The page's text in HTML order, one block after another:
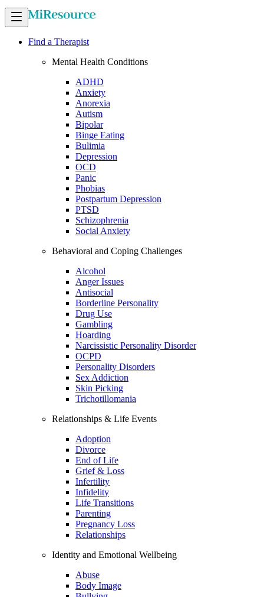
Find a Therapist
Mental Health Conditions
ADHD
Anxiety
Anorexia
Autism
Bipolar
Binge Eating
Bulimia
Depression
OCD
Panic
Phobias
Postpartum Depression
PTSD
Schizophrenia
Social Anxiety
Behavioral and Coping Challenges
Alcohol
Anger Issues
Antisocial
Borderline Personality
Drug Use
Gambling
Hoarding
Narcissistic Personality Disorder
OCPD
Personality Disorders
Sex Addiction
Skin Picking
Trichotillomania
Relationships & Life Events
Adoption
Divorce
End of Life
Grief & Loss
Infertility
Infidelity
Life Transitions
Parenting
Pregnancy Loss
Relationships
Identity and Emotional Wellbeing
Abuse
Body Image